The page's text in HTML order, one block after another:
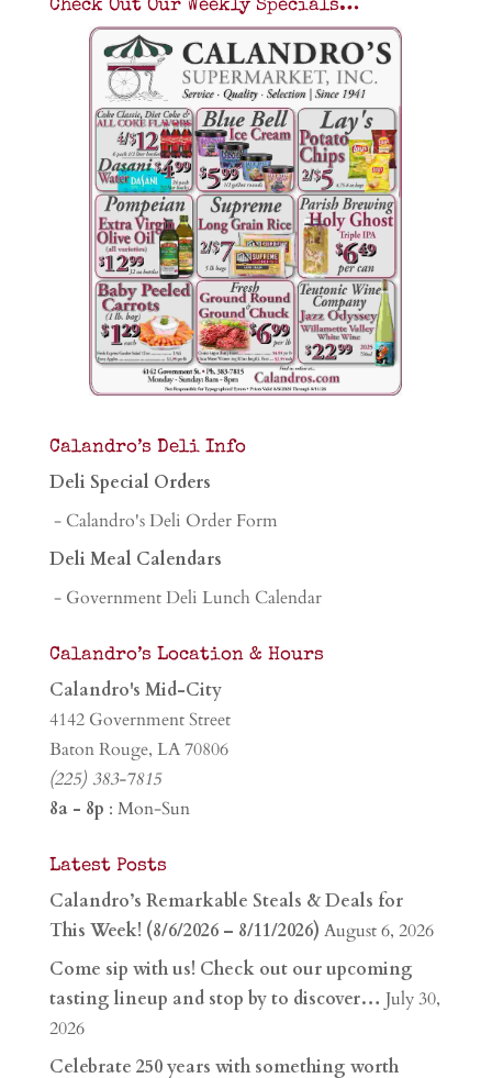
Check Out Our Weekly Specials…
Calandro’s Deli Info
Deli Special Orders
- Calandro's Deli Order Form
Deli Meal Calendars
- Government Deli Lunch Calendar
Calandro’s Location & Hours
Calandro's Mid-City
4142 Government Street
Baton Rouge, LA 70806
(225) 383-7815
8a - 8p : Mon-Sun
Latest Posts
Calandro’s Remarkable Steals & Deals for
This Week! (8/6/2026 – 8/11/2026) August 6, 2026
Come sip with us! Check out our upcoming
tasting lineup and stop by to discover… July 30,
2026
Celebrate 250 years with something worth